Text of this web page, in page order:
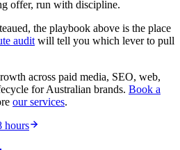
offer, run with discipline.
the playbook above is the place
audit will tell you which lever to pull
across paid media, SEO, web,
for Australian brands. Book a
our services.
hours